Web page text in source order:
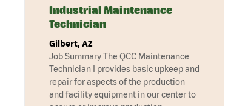
Industrial Maintenance
Technician
Gilbert, AZ
Job Summary The QCC Maintenance
Technician I provides basic upkeep and
repair for aspects of the production
and facility equipment in our center to